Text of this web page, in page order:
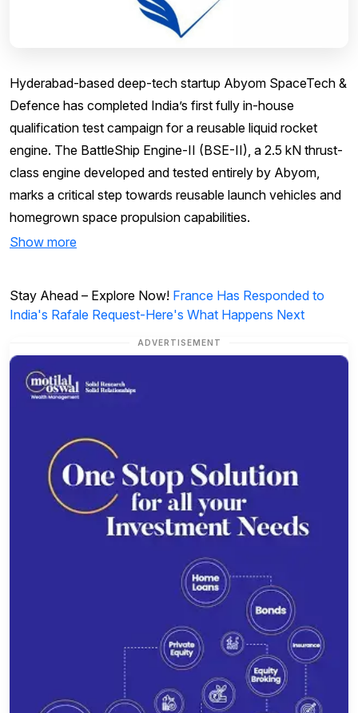
Hyderabad-based deep-tech startup Abyom SpaceTech &
Defence has completed India’s first fully in-house
qualification test campaign for a reusable liquid rocket
engine. The BattleShip Engine-II (BSE-II), a 2.5 kN thrust-
class engine developed and tested entirely by Abyom,
marks a critical step towards reusable launch vehicles and
homegrown space propulsion capabilities.
Show more
Stay Ahead – Explore Now! France Has Responded to
India's Rafale Request-Here's What Happens Next
ADVERTISEMENT